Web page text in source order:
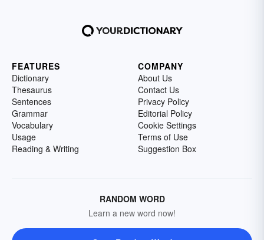
FEATURES
Dictionary
Thesaurus
Sentences
Grammar
Vocabulary
Usage
Reading & Writing
COMPANY
About Us
Contact Us
Privacy Policy
Editorial Policy
Cookie Settings
Terms of Use
Suggestion Box
RANDOM WORD
Learn a new word now!